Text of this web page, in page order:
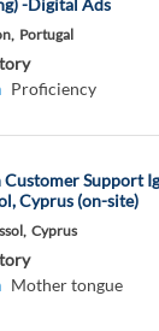
Portugal
Proficiency
Customer Support
Cyprus (on-site)
Cyprus
Mother tongue